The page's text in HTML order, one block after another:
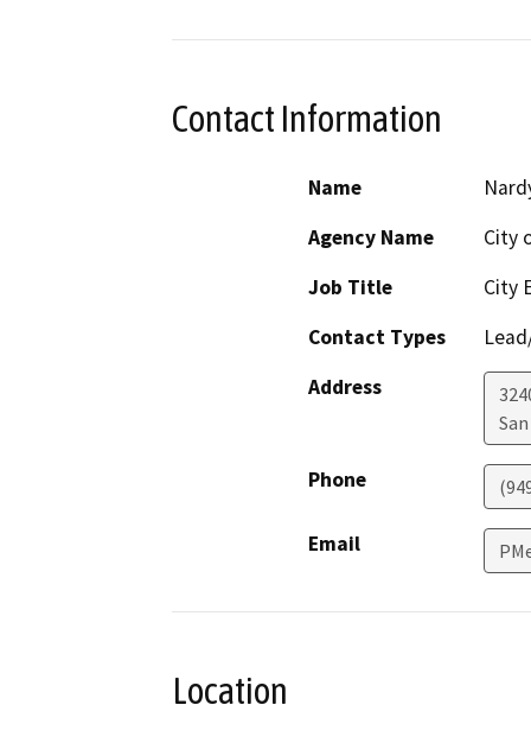
Contact Information
Name
Agency Name
City
Job Title
City
Contact Types
Address
Phone
Email
Location